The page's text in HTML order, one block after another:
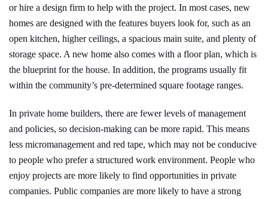
or hire a design firm to help with the project. In most cases, new
homes are designed with the features buyers look for, such as an
open kitchen, higher ceilings, a spacious main suite, and plenty of
storage space. A new home also comes with a floor plan, which is
the blueprint for the house. In addition, the programs usually fit
within the community’s pre-determined square footage ranges.
In private home builders, there are fewer levels of management
and policies, so decision-making can be more rapid. This means
less micromanagement and red tape, which may not be conducive
to people who prefer a structured work environment. People who
enjoy projects are more likely to find opportunities in private
companies. Public companies are more likely to have a strong